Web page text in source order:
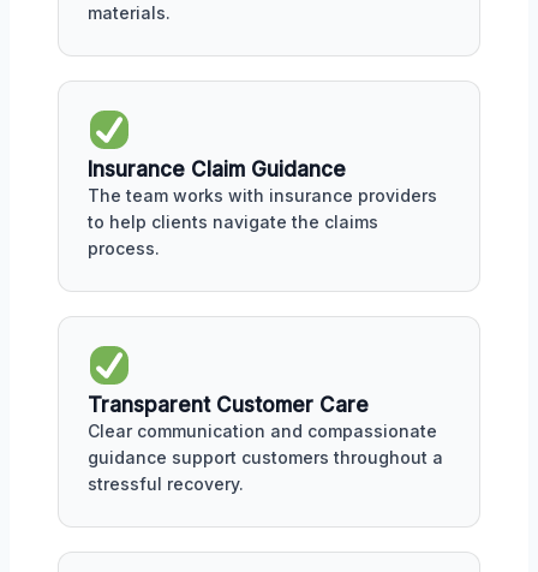
materials.
Insurance Claim Guidance
The team works with insurance providers
to help clients navigate the claims
process.
Transparent Customer Care
Clear communication and compassionate
guidance support customers throughout a
stressful recovery.